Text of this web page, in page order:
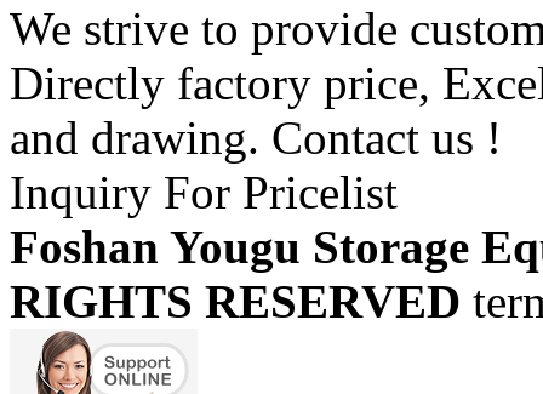
We strive to provide
Directly factory price,
and drawing. Contact us !
Inquiry For Pricelist
Foshan Yougu Storage
RIGHTS RESERVED